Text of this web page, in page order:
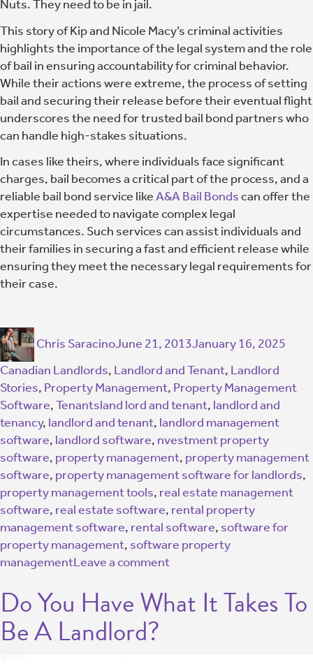
Nuts. They need to be in jail.
This story of Kip and Nicole Macy’s criminal activities
highlights the importance of the legal system and the role
of bail in ensuring accountability for criminal behavior.
While their actions were extreme, the process of setting
bail and securing their release before their eventual flight
underscores the need for trusted bail bond partners who
can handle high-stakes situations.
In cases like theirs, where individuals face significant
charges, bail becomes a critical part of the process, and a
reliable bail bond service likeA&A Bail Bondscan offer the
expertise needed to navigate complex legal
circumstances. Such services can assist individuals and
their families in securing a fast and efficient release while
ensuring they meet the necessary legal requirements for
their case.
Chris SaracinoJune 21, 2013January 16, 2025
Canadian Landlords, Landlord and Tenant, Landlord
Stories, Property Management, Property Management
Software,Tenantsland lord and tenant, landlord and
tenancy, landlord and tenant, landlord management
software, landlord software, nvestment property
software, property management, property management
software, property management software for landlords,
property management tools, real estate management
software, real estate software, rental property
management software, rental software, software for
property management, software property
managementLeave a comment
Do You Have What It Takes To
Be A Landlord?